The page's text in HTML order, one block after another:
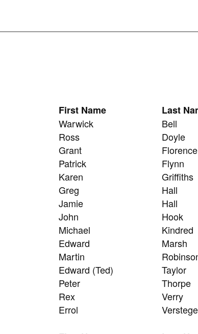
First Name
Last
Warwick
Bell
Ross
Doyle
Grant
Florence
Patrick
Flynn
Karen
Griffiths
Greg
Hall
Jamie
Hall
John
Hook
Michael
Kindred
Edward
Marsh
Martin
Edward (Ted)
Taylor
Peter
Thorpe
Rex
Verry
Errol